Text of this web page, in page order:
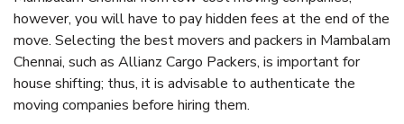
however, you will have to pay hidden fees at the end of the
move. Selecting the best movers and packers in Mambalam
Chennai, such as Allianz Cargo Packers, is important for
house shifting; thus, it is advisable to authenticate the
moving companies before hiring them.